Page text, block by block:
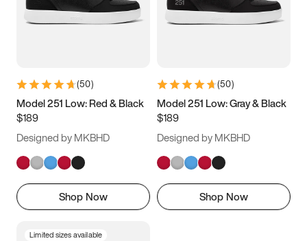
5.5 6 6.5 7
9.5 10 10.5
11.5
(50)
Model 251 Low: Red & Black
$189
Designed by MKBHD
Shop Now
(50)
Model 251 Low: Gray & Black
$189
Designed by MKBHD
Shop Now
Limited sizes available